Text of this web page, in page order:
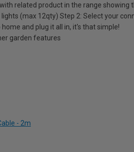
related product in the range
(max 12qty) Step 2: Select your
and plug it all in, it's that simple!
garden features
- 2m